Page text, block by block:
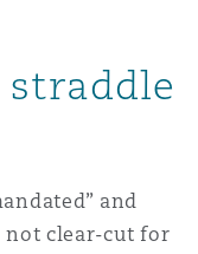
and
not clear-cut for